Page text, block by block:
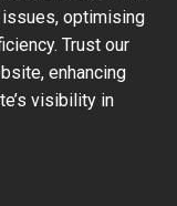
optimising
Trust our
enhancing
visibility in